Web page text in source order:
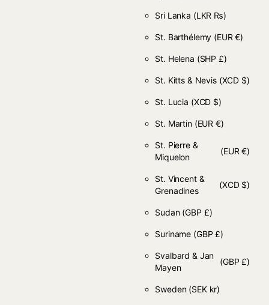
Sri Lanka (LKR ₨)
St. Barthélemy (EUR €)
St. Helena (SHP £)
St. Kitts & Nevis (XCD $)
St. Lucia (XCD $)
St. Martin (EUR €)
St. Pierre &
Miquelon
(EUR €)
St. Vincent &
Grenadines
(XCD $)
Sudan (GBP £)
Suriname (GBP £)
Svalbard & Jan
Mayen
(GBP £)
Sweden (SEK kr)